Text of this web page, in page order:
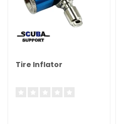
Tire Inflator